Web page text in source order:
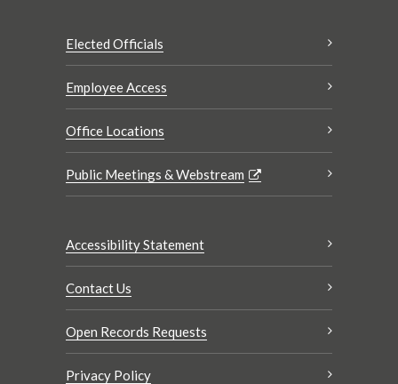
Elected Officials
Employee Access
Office Locations
Public Meetings & Webstream
Accessibility Statement
Contact Us
Open Records Requests
Privacy Policy